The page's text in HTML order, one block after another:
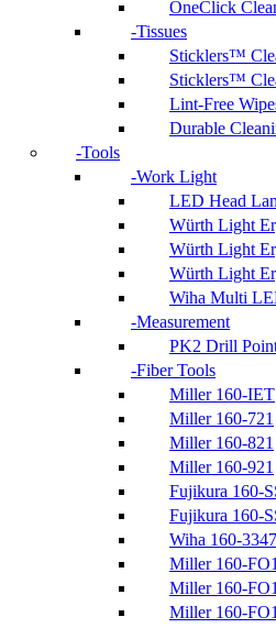
OneClick
Tissues
Sticklers™
Sticklers™
Lint-Free
Durable
Tools
Work Light
LED Head
Würth Light
Würth Light
Würth Light
Wiha Multi
Measurement
PK2 Drill
Fiber Tools
Miller 160-IET
Miller 160-721
Miller 160-821
Miller 160-921
Fujikura 160-
Fujikura 160-
Wiha 160-
Miller 160-
Miller 160-
Miller 160-